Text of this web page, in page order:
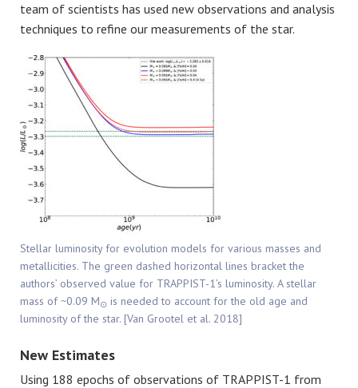
team of scientists has used new observations and analysis
techniques to refine our measurements of the star.
Stellar luminosity for evolution models for various masses and
metallicities. The green dashed horizontal lines bracket the
authors’ observed value for TRAPPIST-1’s luminosity. A stellar
mass of ~0.09 M⊙ is needed to account for the old age and
luminosity of the star. [Van Grootel et al. 2018]
New Estimates
Using 188 epochs of observations of TRAPPIST-1 from